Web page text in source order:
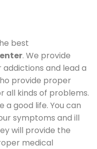
best
. We provide
and lead a
provide proper
kinds of problems.
a good life. You can
symptoms and ill
will provide the
medical